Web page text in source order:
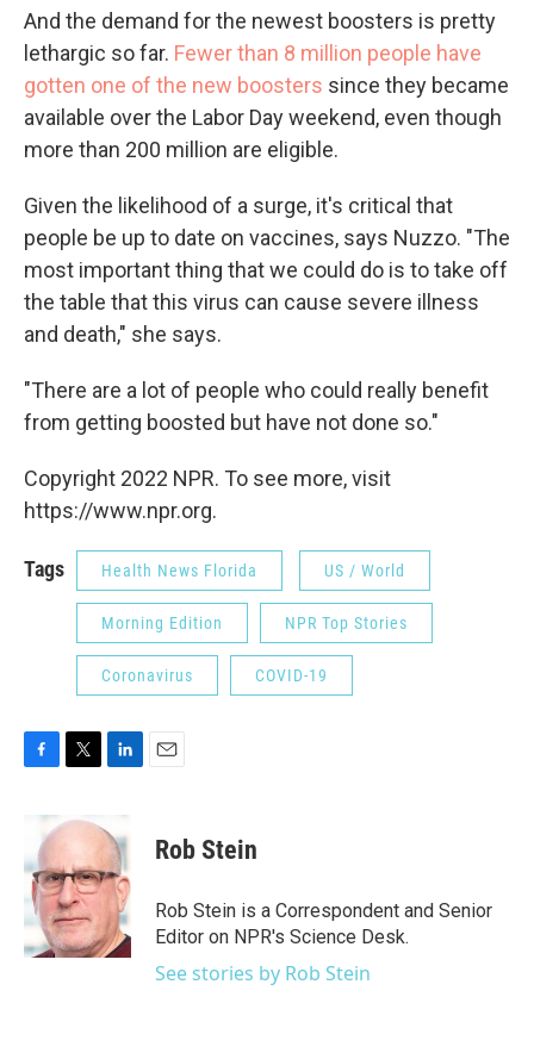
And the demand for the newest boosters is pretty
lethargic so far. Fewer than 8 million people have
gotten one of the new boosters since they became
available over the Labor Day weekend, even though
more than 200 million are eligible.
Given the likelihood of a surge, it's critical that
people be up to date on vaccines, says Nuzzo. "The
most important thing that we could do is to take off
the table that this virus can cause severe illness
and death," she says.
"There are a lot of people who could really benefit
from getting boosted but have not done so."
Copyright 2022 NPR. To see more, visit
https://www.npr.org.
Tags Health News Florida US / World
Morning Edition NPR Top Stories
Coronavirus COVID-19
b
o
o
k
i
t
e
r
k
e
d
I
n
Rob Stein
Rob Stein is a Correspondent and Senior
Editor on NPR's Science Desk.
See stories by Rob Stein